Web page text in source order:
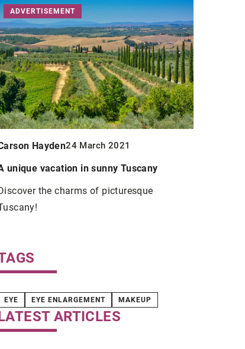
ADVERTISEMENT
Hayden24 March 2021
unique vacation in sunny Tuscany
the charms of picturesque
EYE EYE ENLARGEMENT MAKEUP
ARTICLES